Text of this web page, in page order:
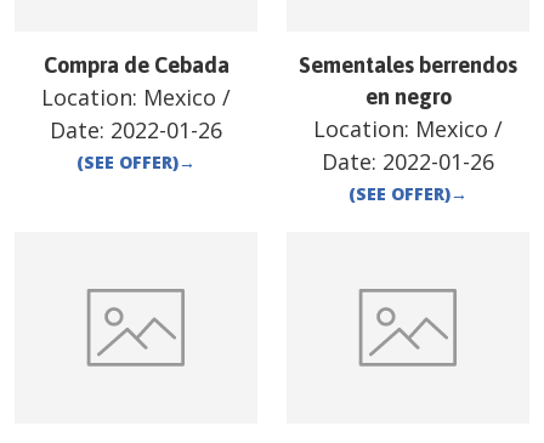
Compra de Cebada
Location: Mexico /
Date: 2022-01-26
(SEE OFFER)→
Sementales berrendos
en negro
Location: Mexico /
Date: 2022-01-26
(SEE OFFER)→